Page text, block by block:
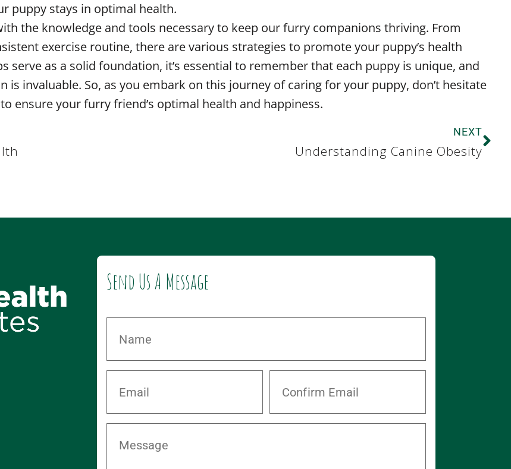
puppy stays in optimal health.
the knowledge and tools necessary to keep our furry companions thriving. From
exercise routine, there are various strategies to promote your puppy’s health
as a solid foundation, it’s essential to remember that each puppy is unique, and
invaluable. So, as you embark on this journey of caring for your puppy, don’t hesitate
ensure your furry friend’s optimal health and happiness.
NEXT
Understanding Canine Obesity
Send Us A Message